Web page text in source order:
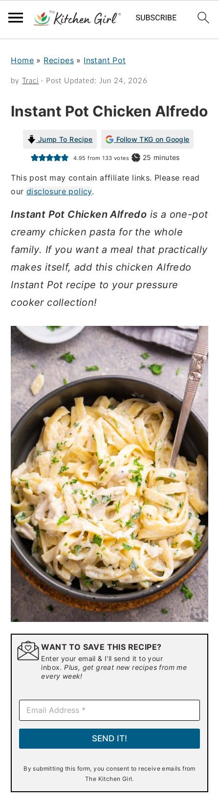
Home » Recipes » Instant Pot
by Traci · Post Updated:Jun 24, 2026
Instant Pot Chicken Alfredo
Jump To Recipe Follow TKG on Google
4.95 from133 votes 25 minutes
minutes
This post may contain affiliate links. Please read
our disclosure policy.
Instant Pot Chicken Alfredo is a one-pot
creamy chicken pasta for the whole
family. If you want a meal that practically
makes itself, add this chicken Alfredo
Instant Pot recipe to your pressure
cooker collection!
WANT TO SAVE THIS RECIPE?
Enter your email & I'll send it to your
inbox.Plus, get great new recipes from me
every week!
E
a
i
*
SEND IT!
By submitting this form, you consent to receive emails from
The Kitchen Girl.